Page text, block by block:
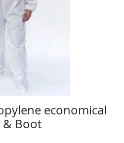
economical
Boot